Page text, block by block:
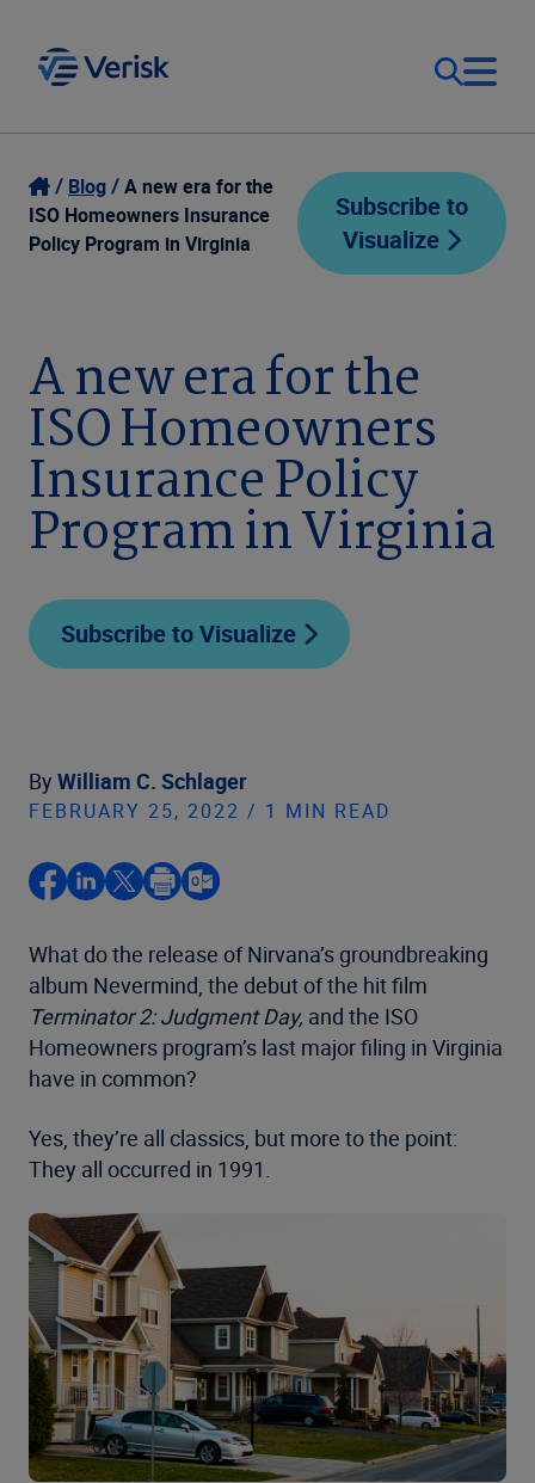
Our Focus
Our Solutions
Company
Login
Contact Us
Blog
A new era for the
ISO Homeowners Insurance
Policy Program in Virginia
Subscribe to
Visualize
A new era for the
ISO Homeowners
Insurance Policy
Program in Virginia
Subscribe to Visualize
By William C. Schlager
FEBRUARY 25, 2022 / 1 MIN READ
What do the release of Nirvana’s groundbreaking
album Nevermind, the debut of the hit film
Terminator 2: Judgment Day, and the ISO
Homeowners program’s last major filing in Virginia
have in common?
Yes, they’re all classics, but more to the point:
They all occurred in 1991.